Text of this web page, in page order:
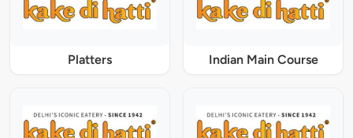
Platters Indian Main Course